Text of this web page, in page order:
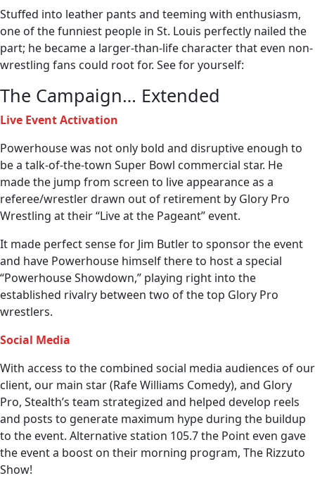
Stuffed into leather pants and teeming with enthusiasm,
one of the funniest people in St. Louis perfectly nailed the
part; he became a larger-than-life character that even non-
wrestling fans could root for. See for yourself:
The Campaign… Extended
Live Event Activation
Powerhouse was not only bold and disruptive enough to
be a talk-of-the-town Super Bowl commercial star. He
made the jump from screen to live appearance as a
referee/wrestler drawn out of retirement by Glory Pro
Wrestling at their “Live at the Pageant” event.
It made perfect sense for Jim Butler to sponsor the event
and have Powerhouse himself there to host a special
“Powerhouse Showdown,” playing right into the
established rivalry between two of the top Glory Pro
wrestlers.
Social Media
With access to the combined social media audiences of our
client, our main star (Rafe Williams Comedy), and Glory
Pro, Stealth’s team strategized and helped develop reels
and posts to generate maximum hype during the buildup
to the event. Alternative station 105.7 the Point even gave
the event a boost on their morning program, The Rizzuto
Show!